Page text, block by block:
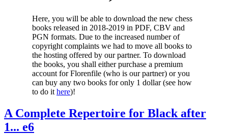
Here, you will be able to download the new chess
books released in 2018-2019 in PDF, CBV and
PGN formats. Due to the increased number of
copyright complaints we had to move all books to
the hosting offered by our partner. To download
the books, you shall either purchase a premium
account for Florenfile (who is our partner) or you
can buy any two books for only 1 dollar (see how
to do it here)!
A Complete Repertoire for Black after
1... e6